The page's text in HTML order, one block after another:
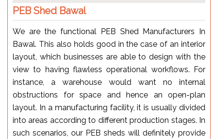
PEB Shed Bawal
We are the functional PEB Shed Manufacturers In
Bawal. This also holds good in the case of an interior
layout, which businesses are able to design with the
view to having flawless operational workflows. For
instance, a warehouse would want no internal
obstructions for space and hence an open-plan
layout. In a manufacturing facility, it is usually divided
into areas according to different production stages. In
such scenarios, our PEB sheds will definitely provide